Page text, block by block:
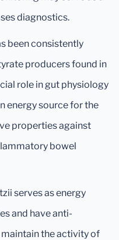
diagnostics.
been consistently
producers found in
role in gut physiology
energy source for the
properties against
bowel
serves as energy
and have anti-
the activity of